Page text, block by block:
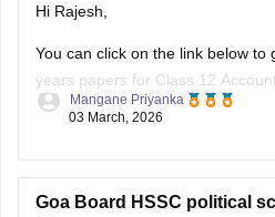
Hi Rajesh,
You can click on the link below to
years papers for Class 12
subjects.Mangane Priyanka
03 March, 2026
Goa Board HSSC political